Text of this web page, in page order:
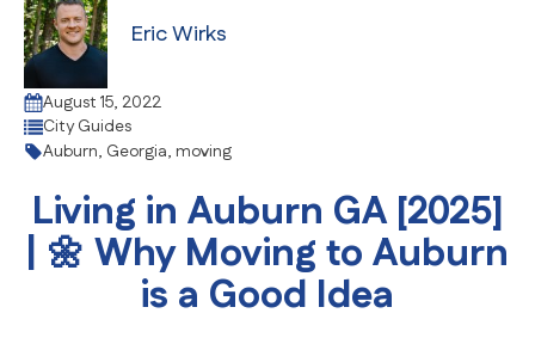
Eric Wirks
August 15, 2022
City Guides
Auburn, Georgia, moving
Living in Auburn GA [2025]
| 🌼 Why Moving to Auburn
is a Good Idea